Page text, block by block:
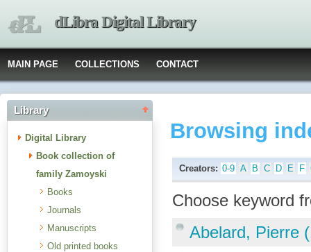
dLibra Digital Library
MAIN PAGE COLLECTIONS CONTACT
Library
Digital Library
Book collection of
family Zamoyski
Books
Journals
Manuscripts
Old printed books
Browsing
Creators: 0-9 A B C D E F
Choose keyword
Abelard, Pierre